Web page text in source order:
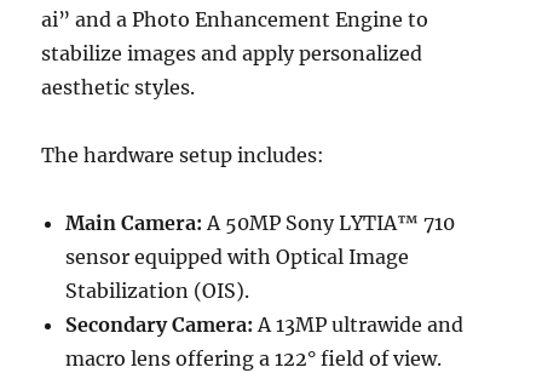
ai” and a Photo Enhancement Engine to
stabilize images and apply personalized
aesthetic styles.
The hardware setup includes:
Main Camera:A 50MP Sony LYTIA™ 710
sensor equipped with Optical Image
Stabilization (OIS).
Secondary Camera: A 13MP ultrawide and
macro lens offering a 122° field of view.